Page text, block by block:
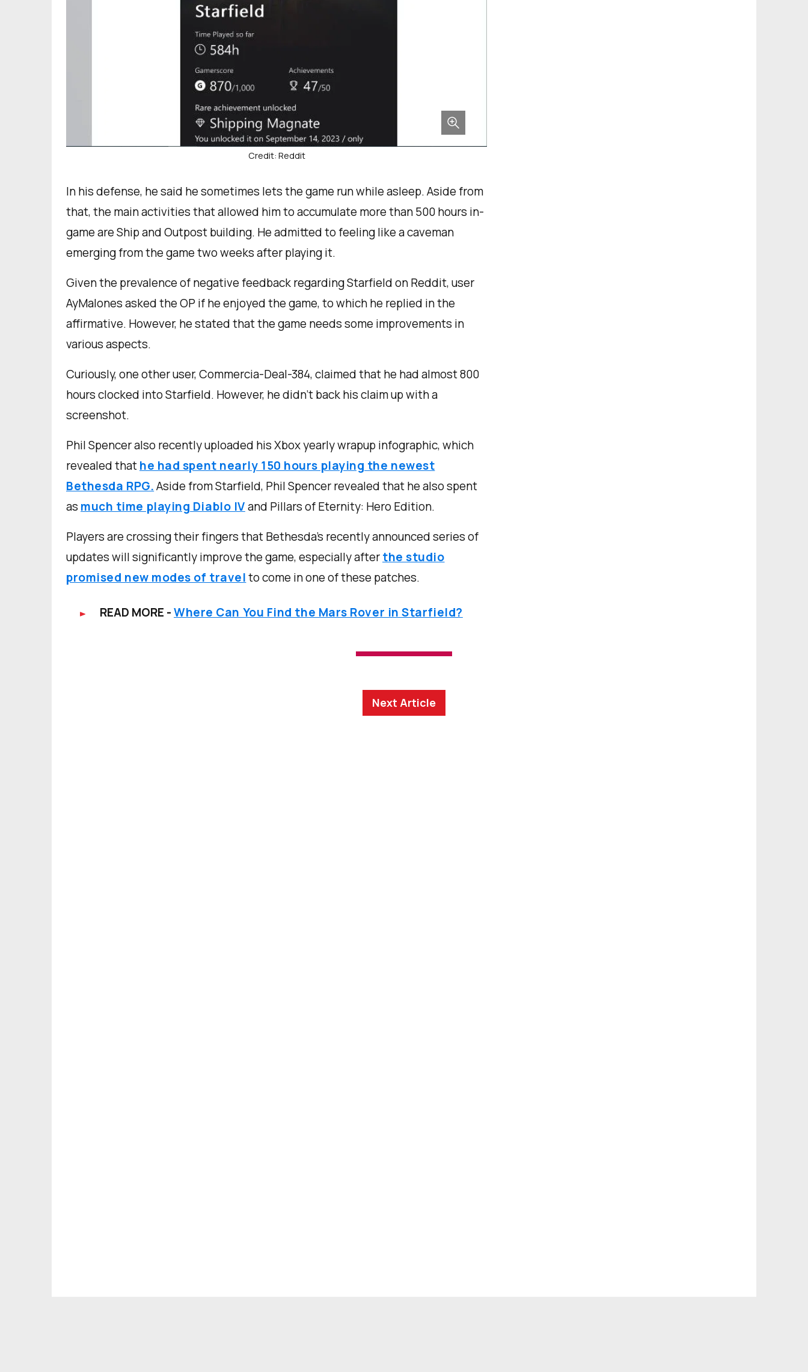
Credit: Reddit
In his defense, he said he sometimes lets the game run while asleep. Aside from
that, the main activities that allowed him to accumulate more than 500 hours in-
game are Ship and Outpost building. He admitted to feeling like a caveman
emerging from the game two weeks after playing it.
Given the prevalence of negative feedback regarding Starfield on Reddit, user
AyMalones asked the OP if he enjoyed the game, to which he replied in the
affirmative. However, he stated that the game needs some improvements in
various aspects.
Curiously, one other user, Commercia-Deal-384, claimed that he had almost 800
hours clocked into Starfield. However, he didn’t back his claim up with a
screenshot.
Phil Spencer also recently uploaded his Xbox yearly wrapup infographic, which
revealed thathe had spent nearly 150 hours playing the newest
Bethesda RPG.Aside from Starfield, Phil Spencer revealed that he also spent
as much time playing Diablo IVand Pillars of Eternity: Hero Edition.
Players are crossing their fingers that Bethesda’s recently announced series of
updates will significantly improve the game, especially afterthe studio
promised new modes of travelto come in one of these patches.
READ MORE -Where Can You Find the Mars Rover in Starfield?
Next Article